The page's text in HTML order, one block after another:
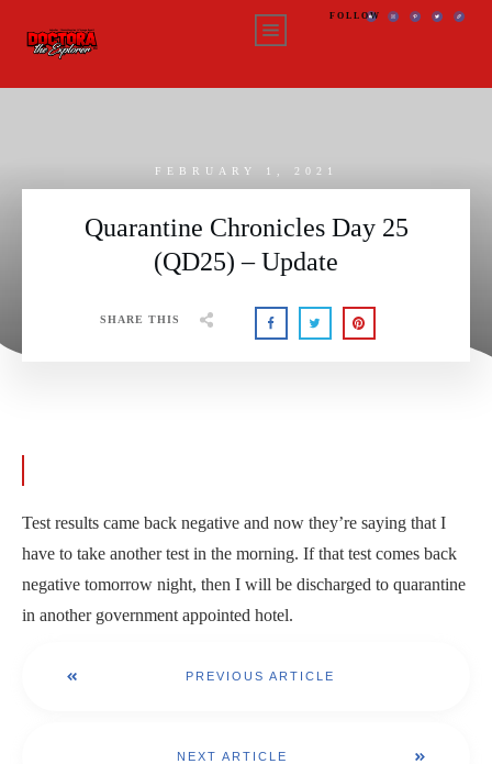
FOLLOW
FEBRUARY 1, 2021
Quarantine Chronicles Day 25
(QD25) – Update
SHARE THIS
Test results came back negative and now they’re saying that I
have to take another test in the morning. If that test comes back
negative tomorrow night, then I will be discharged to quarantine
in another government appointed hotel.
PREVIOUS ARTICLE
NEXT ARTICLE